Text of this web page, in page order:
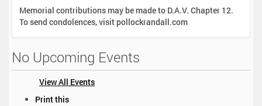
Memorial contributions may be made to D.A.V. Chapter 12.
To send condolences, visit pollockrandall.com
No Upcoming Events
View All Events
Print this